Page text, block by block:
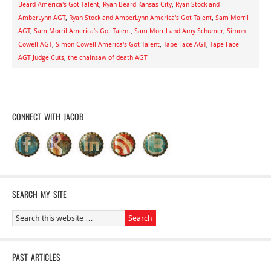
Beard America's Got Talent, Ryan Beard Kansas City, Ryan Stock and
AmberLynn AGT, Ryan Stock and AmberLynn America's Got Talent, Sam Morril
AGT, Sam Morril America’s Got Talent, Sam Morril and Amy Schumer, Simon
Cowell AGT, Simon Cowell America's Got Talent, Tape Face AGT, Tape Face
AGT Judge Cuts, the chainsaw of death AGT
CONNECT WITH JACOB
SEARCH MY SITE
PAST ARTICLES